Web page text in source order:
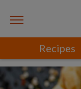
Recipes